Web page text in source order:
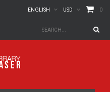
0
USD
ENGLISH